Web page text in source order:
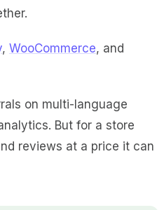
, WooCommerce, and
on multi-language
But for a store
reviews at a price it can